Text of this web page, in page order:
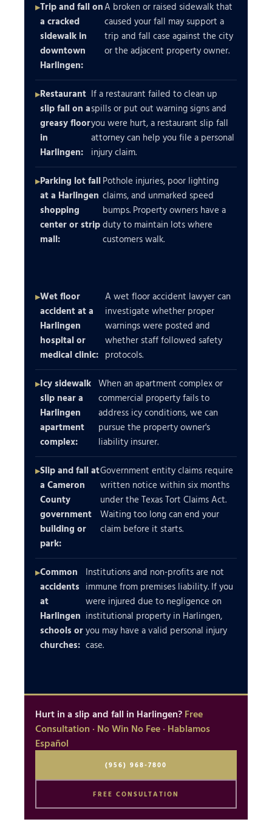
Trip and fall on
a cracked
sidewalk in
downtown
Harlingen:
A broken or raised sidewalk that
caused your fall may support a
trip and fall case against the city
or the adjacent property owner.
Restaurant
slip fall on a
greasy floor
in
Harlingen:
If a restaurant failed to clean up
spills or put out warning signs and
you were hurt, a restaurant slip fall
attorney can help you file a personal
injury claim.
Parking lot fall
at a Harlingen
shopping
center or strip
mall:
Pothole injuries, poor lighting
claims, and unmarked speed
bumps. Property owners have a
duty to maintain lots where
customers walk.
Wet floor
accident at a
Harlingen
hospital or
medical clinic:
A wet floor accident lawyer can
investigate whether proper
warnings were posted and
whether staff followed safety
protocols.
Icy sidewalk
slip near a
Harlingen
apartment
complex:
When an apartment complex or
commercial property fails to
address icy conditions, we can
pursue the property owner's
liability insurer.
Slip and fall at
a Cameron
County
government
building or
park:
Government entity claims require
written notice within six months
under the Texas Tort Claims Act.
Waiting too long can end your
claim before it starts.
Common
accidents
at
Harlingen
schools or
churches:
Institutions and non-profits are not
immune from premises liability. If you
were injured due to negligence on
institutional property in Harlingen,
you may have a valid personal injury
case.
Hurt in a slip and fall in Harlingen? Free
Consultation · No Win No Fee · Hablamos
Español
(956) 968-7800
FREE CONSULTATION